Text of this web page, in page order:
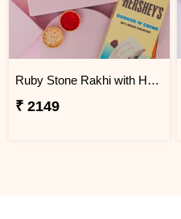
Ruby Stone Rakhi with Hershey''s Chocolates
₹ 2149